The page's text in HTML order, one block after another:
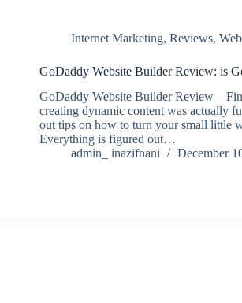
Internet Marketing, Reviews,
GoDaddy Website Builder Review: is
GoDaddy Website Builder Review –
creating dynamic content was actually
out tips on how to turn your small little
Everything is figured out…
admin_ inazifnani
December